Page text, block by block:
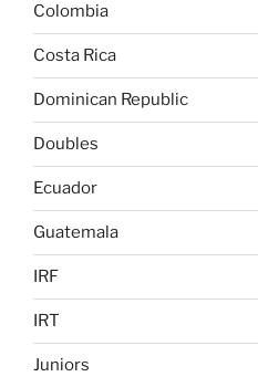
Colombia
Costa Rica
Dominican Republic
Doubles
Ecuador
Guatemala
IRF
IRT
Juniors